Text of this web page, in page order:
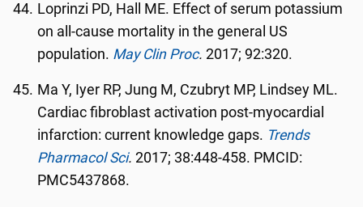
Loprinzi PD, Hall ME. Effect of serum potassium
on all-cause mortality in the general US
population. May Clin Proc. 2017; 92:320.
Ma Y, Iyer RP, Jung M, Czubryt MP, Lindsey ML.
Cardiac fibroblast activation post-myocardial
infarction: current knowledge gaps. Trends
Pharmacol Sci. 2017; 38:448-458. PMCID:
PMC5437868.